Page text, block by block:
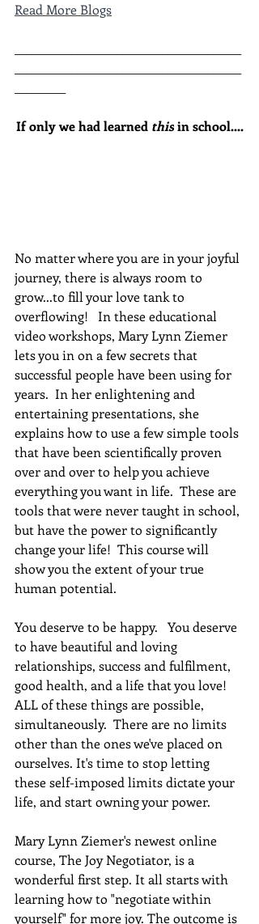
Read More Blogs
If only we had learned this in school....
No matter where you are in your joyful
journey, there is always room to
grow...to fill your love tank to
overflowing!   In these educational
video workshops, Mary Lynn Ziemer
lets you in on a few secrets that
successful people have been using for
years.  In her enlightening and
entertaining presentations, she
explains how to use a few simple tools
that have been scientifically proven
over and over to help you achieve
everything you want in life.  These are
tools that were never taught in school,
but have the power to significantly
change your life!  This course will
show you the extent of your true
human potential.
You deserve to be happy.   You deserve
to have beautiful and loving
relationships, success and fulfilment,
good health, and a life that you love!
ALL of these things are possible,
simultaneously.  There are no limits
other than the ones we've placed on
ourselves. It's time to stop letting
these self-imposed limits dictate your
life, and start owning your power.
Mary Lynn Ziemer's newest online
course, The Joy Negotiator, is a
wonderful first step. It all starts with
learning how to "negotiate within
yourself" for more joy. The outcome is